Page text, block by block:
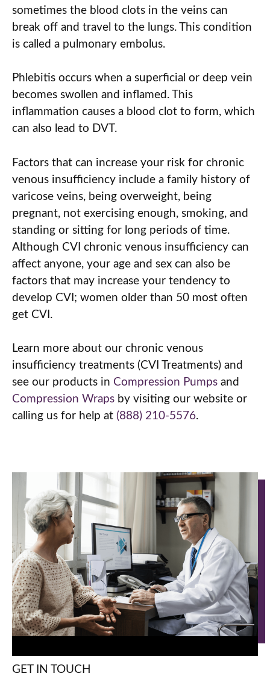
sometimes the blood clots in the veins can
break off and travel to the lungs. This condition
is called a pulmonary embolus.
Phlebitis occurs when a superficial or deep vein
becomes swollen and inflamed. This
inflammation causes a blood clot to form, which
can also lead to DVT.
Factors that can increase your risk for chronic
venous insufficiency include a family history of
varicose veins, being overweight, being
pregnant, not exercising enough, smoking, and
standing or sitting for long periods of time.
Although CVI chronic venous insufficiency can
affect anyone, your age and sex can also be
factors that may increase your tendency to
develop CVI; women older than 50 most often
get CVI.
Learn more about our chronic venous
insufficiency treatments (CVI Treatments) and
see our products in Compression Pumps and
Compression Wraps by visiting our website or
calling us for help at (888) 210-5576.
GET IN TOUCH